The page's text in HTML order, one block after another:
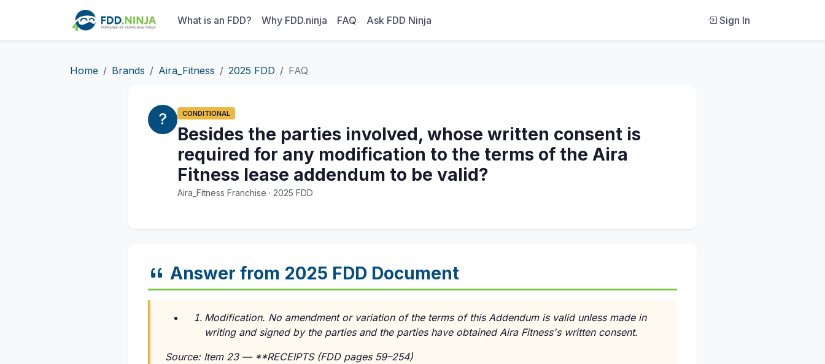
What is an FDD? Why FDD.ninja FAQ Ask FDD Ninja Sign In
Home Brands Aira_Fitness 2025 FDD FAQ
CONDITIONAL
Besides the parties involved, whose written consent is
required for any modification to the terms of the Aira
Fitness lease addendum to be valid?
Aira_Fitness Franchise · 2025 FDD
Answer from 2025 FDD Document
Modification. No amendment or variation of the terms of this Addendum is valid unless made in
writing and signed by the parties and the parties have obtained Aira Fitness's written consent.
Source: Item 23 — **RECEIPTS (FDD pages 59–254)